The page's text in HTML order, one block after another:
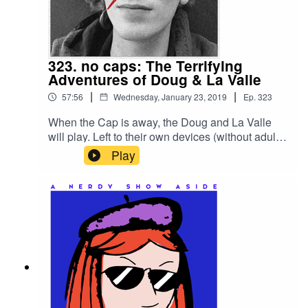
saps go to break a tie and "win" this pitch party?
For links and more info, head to the main
episode
page:https://nerdyshow.com/2019/02/nerdy-
show-pitching-in-the-wind/
323. no caps: The Terrifying
Adventures of Doug & La Valle
57:56 | Wednesday, January 23, 2019 | Ep. 323
When the Cap is away, the Doug and La Valle
will play. Left to their own devices (without adult
supervision), the duo discuss some of their
favorite Nerdy Show pitches and come up with
discussion about favorite horror movies leads to
an exploration of La Valle’s dark, supernatural
Play